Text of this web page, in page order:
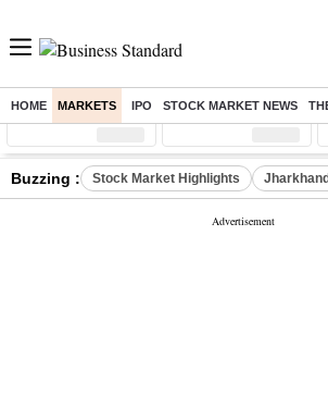
HOME MARKETS IPO STOCK MARKET NEWS
Sensex ( %) Nifty ( %)
Buzzing : Stock Market Highlights